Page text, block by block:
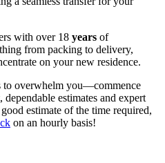
with over 18 years of
from packing to delivery,
on your new residence.
to overwhelm you—commence
estimates and expert
estimate of the time required,
on an hourly basis!